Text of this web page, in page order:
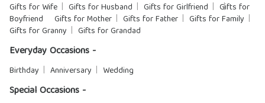
Gifts for Wife Gifts for Husband Gifts for Girlfriend
Gifts for
Boyfriend
Gifts for Mother Gifts for Father
Gifts for Family
Gifts for Granny
Gifts for Grandad
Everyday Occasions -
Birthday Anniversary Wedding
Special Occasions -